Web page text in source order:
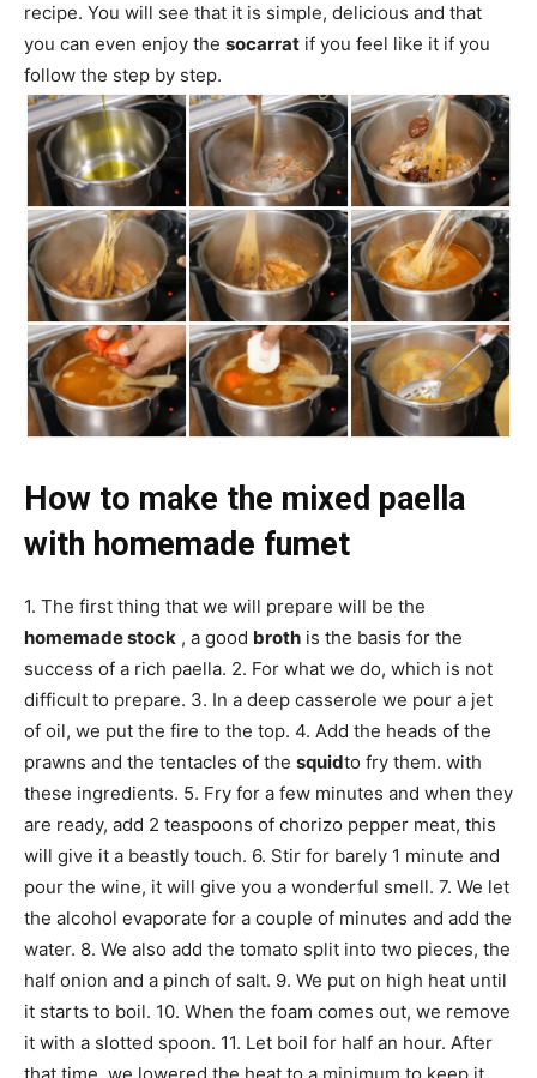
recipe. You will see that it is simple, delicious and that
you can even enjoy the socarrat if you feel like it if you
follow the step by step.
How to make the mixed paella
with homemade fumet
1. The first thing that we will prepare will be the
homemade stock , a good broth is the basis for the
success of a rich paella. 2. For what we do, which is not
difficult to prepare. 3. In a deep casserole we pour a jet
of oil, we put the fire to the top. 4. Add the heads of the
prawns and the tentacles of the squidto fry them. with
these ingredients. 5. Fry for a few minutes and when they
are ready, add 2 teaspoons of chorizo ​​pepper meat, this
will give it a beastly touch. 6. Stir for barely 1 minute and
pour the wine, it will give you a wonderful smell. 7. We let
the alcohol evaporate for a couple of minutes and add the
water. 8. We also add the tomato split into two pieces, the
half onion and a pinch of salt. 9. We put on high heat until
it starts to boil. 10. When the foam comes out, we remove
it with a slotted spoon. 11. Let boil for half an hour. After